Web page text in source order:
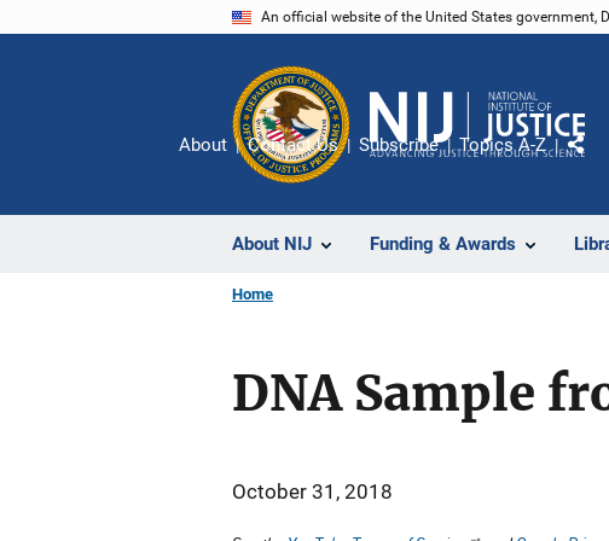
An official website of the United States government,
About NIJ Funding & Awards
About Contact Us Subscribe Topics A-Z
Share
Home
DNA Sample
October 31, 2018